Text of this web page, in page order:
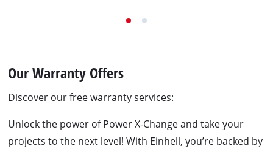
Our Warranty Offers
Discover our free warranty services:
Unlock the power of Power X-Change and take your
projects to the next level! With Einhell, you’re backed by